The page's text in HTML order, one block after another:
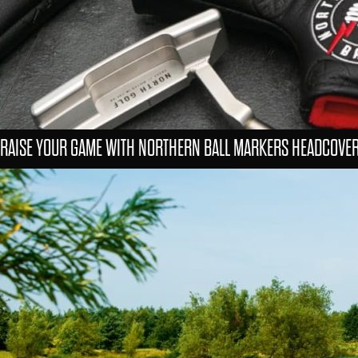
RAISE YOUR GAME WITH NORTHERN BALL MARKERS